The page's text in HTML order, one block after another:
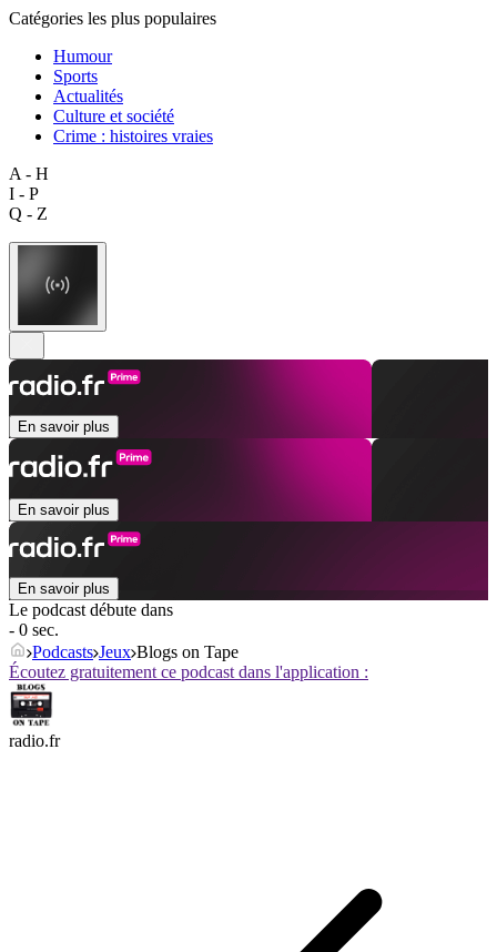
Catégories les plus populaires
Humour
Sports
Actualités
Culture et société
Crime : histoires vraies
A - H
I - P
Q - Z
En savoir plus
En savoir plus
En savoir plus
Le podcast débute dans
- 0 sec.
Podcasts Jeux Blogs on Tape
Écoutez gratuitement ce podcast dans l'application :
radio.fr